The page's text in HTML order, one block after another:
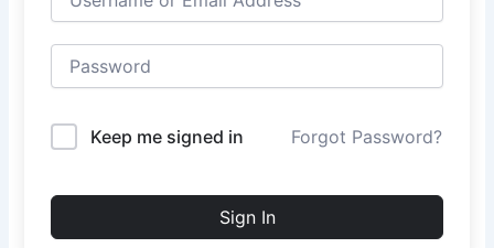
Keep me signed in Forgot Password?
Sign In